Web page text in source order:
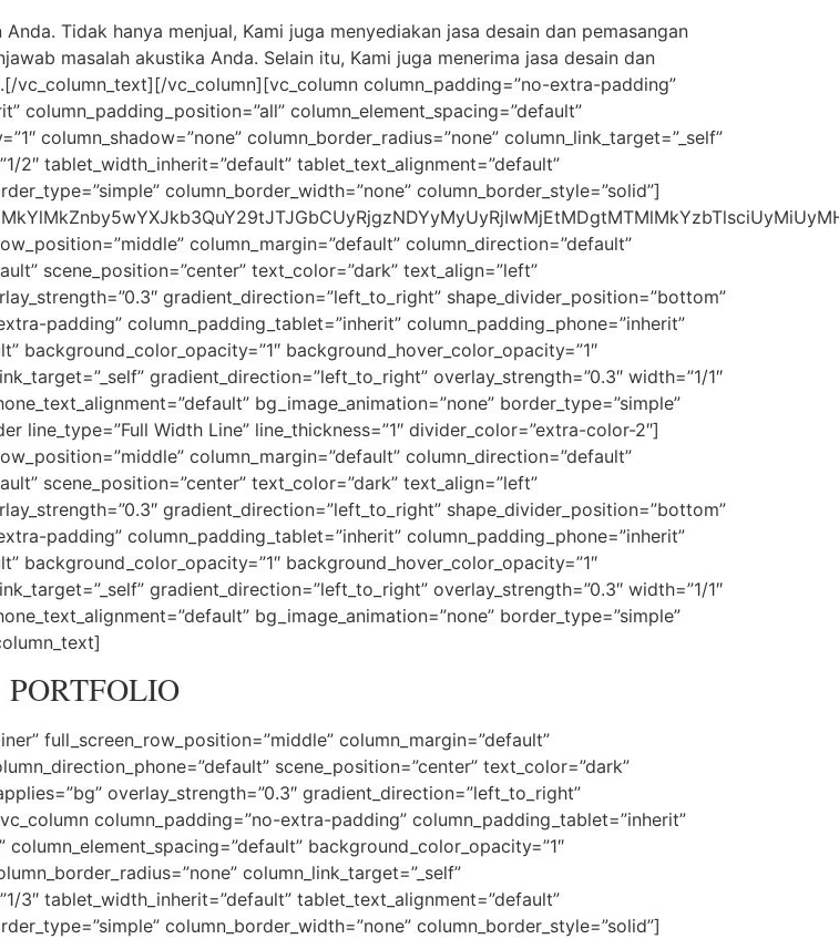
Tidak hanya menjual, Kami juga menyediakan jasa desain dan pemasangan
masalah akustika Anda. Selain itu, Kami juga menerima jasa desain dan
vc_column_text][/vc_column][vc_column column_padding=”no-extra-padding”
column_padding_position=”all” column_element_spacing=”default”
column_shadow=”none” column_border_radius=”none” column_link_target=”_self”
2″ tablet_width_inherit=”default” tablet_text_alignment=”default”
column_border_width=”none” column_border_style=”solid”]
column_margin=”default” column_direction=”default”
scene_position=”center” text_color=”dark” text_align=”left”
gradient_direction=”left_to_right” shape_divider_position=”bottom”
padding” column_padding_tablet=”inherit” column_padding_phone=”inherit”
background_color_opacity=”1″ background_hover_color_opacity=”1″
gradient_direction=”left_to_right” overlay_strength=”0.3″ width=”1/1″
bg_image_animation=”none” border_type=”simple”
line_type=”Full Width Line” line_thickness=”1″ divider_color=”extra-color-2″]
column_margin=”default” column_direction=”default”
scene_position=”center” text_color=”dark” text_align=”left”
gradient_direction=”left_to_right” shape_divider_position=”bottom”
padding” column_padding_tablet=”inherit” column_padding_phone=”inherit”
background_color_opacity=”1″ background_hover_color_opacity=”1″
gradient_direction=”left_to_right” overlay_strength=”0.3″ width=”1/1″
bg_image_animation=”none” border_type=”simple”
PORTFOLIO
full_screen_row_position=”middle” column_margin=”default”
scene_position=”center” text_color=”dark”
overlay_strength=”0.3″ gradient_direction=”left_to_right”
column_padding=”no-extra-padding” column_padding_tablet=”inherit”
background_color_opacity=”1″
column_link_target=”_self”
3″ tablet_width_inherit=”default” tablet_text_alignment=”default”
column_border_width=”none” column_border_style=”solid”]